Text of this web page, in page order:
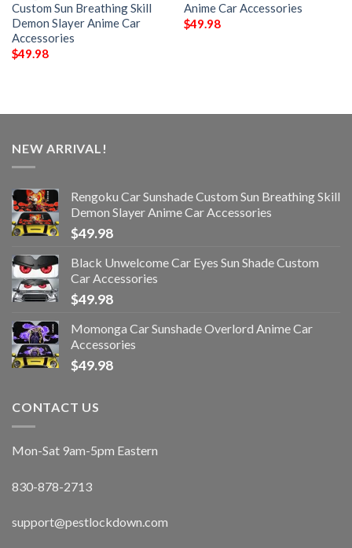
Custom Sun Breathing Skill
Demon Slayer Anime Car
Accessories
$49.98
Anime Car Accessories
$49.98
NEW ARRIVAL!
Rengoku Car Sunshade Custom Sun Breathing Skill
Demon Slayer Anime Car Accessories
$49.98
Black Unwelcome Car Eyes Sun Shade Custom
Car Accessories
$49.98
Momonga Car Sunshade Overlord Anime Car
Accessories
$49.98
CONTACT US
Mon-Sat 9am-5pm Eastern
830-878-2713
support@pestlockdown.com